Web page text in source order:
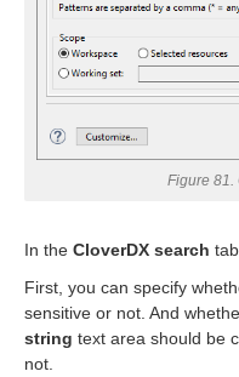
Figure 81.
In the CloverDX search
First, you can specify
sensitive or not. And
string text area should be
not.